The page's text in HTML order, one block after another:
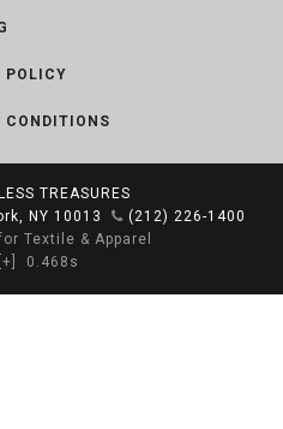
POLICY
CONDITIONS
TREASURES
NY 10013
(212) 226-1400
Textile & Apparel
0.468s